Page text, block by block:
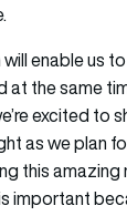
enable us
at the same
excited to
as we plan
this
important